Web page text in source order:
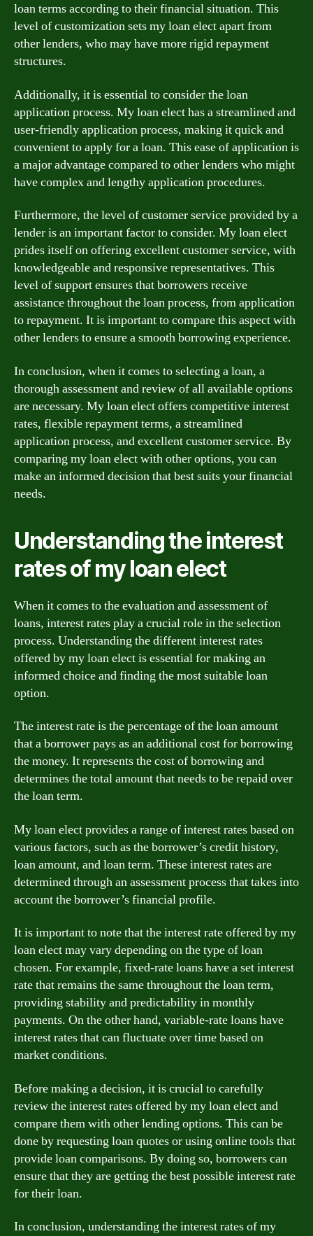
loan terms according to their financial situation. This
level of customization sets my loan elect apart from
other lenders, who may have more rigid repayment
structures.
Additionally, it is essential to consider the loan
application process. My loan elect has a streamlined and
user-friendly application process, making it quick and
convenient to apply for a loan. This ease of application is
a major advantage compared to other lenders who might
have complex and lengthy application procedures.
Furthermore, the level of customer service provided by a
lender is an important factor to consider. My loan elect
prides itself on offering excellent customer service, with
knowledgeable and responsive representatives. This
level of support ensures that borrowers receive
assistance throughout the loan process, from application
to repayment. It is important to compare this aspect with
other lenders to ensure a smooth borrowing experience.
In conclusion, when it comes to selecting a loan, a
thorough assessment and review of all available options
are necessary. My loan elect offers competitive interest
rates, flexible repayment terms, a streamlined
application process, and excellent customer service. By
comparing my loan elect with other options, you can
make an informed decision that best suits your financial
needs.
Understanding the interest
rates of my loan elect
When it comes to the evaluation and assessment of
loans, interest rates play a crucial role in the selection
process. Understanding the different interest rates
offered by my loan elect is essential for making an
informed choice and finding the most suitable loan
option.
The interest rate is the percentage of the loan amount
that a borrower pays as an additional cost for borrowing
the money. It represents the cost of borrowing and
determines the total amount that needs to be repaid over
the loan term.
My loan elect provides a range of interest rates based on
various factors, such as the borrower’s credit history,
loan amount, and loan term. These interest rates are
determined through an assessment process that takes into
account the borrower’s financial profile.
It is important to note that the interest rate offered by my
loan elect may vary depending on the type of loan
chosen. For example, fixed-rate loans have a set interest
rate that remains the same throughout the loan term,
providing stability and predictability in monthly
payments. On the other hand, variable-rate loans have
interest rates that can fluctuate over time based on
market conditions.
Before making a decision, it is crucial to carefully
review the interest rates offered by my loan elect and
compare them with other lending options. This can be
done by requesting loan quotes or using online tools that
provide loan comparisons. By doing so, borrowers can
ensure that they are getting the best possible interest rate
for their loan.
In conclusion, understanding the interest rates of my